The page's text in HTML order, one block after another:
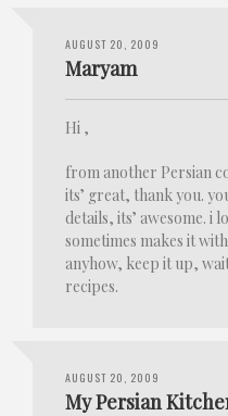
AUGUST 20, 2009
Maryam
Hi ,
from another Persian
its’ great, thank you.
details, its’ awesome. i
sometimes makes it
anyhow, keep it up,
recipes.
AUGUST 20, 2009
My Persian